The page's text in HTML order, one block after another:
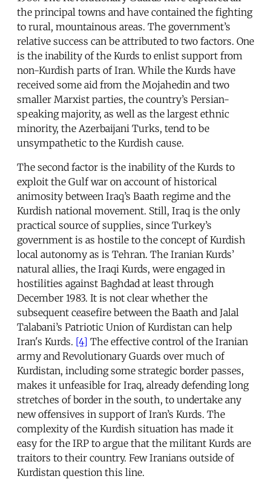
the principal towns and have contained the fighting
to rural, mountainous areas. The government’s
relative success can be attributed to two factors. One
is the inability of the Kurds to enlist support from
non-Kurdish parts of Iran. While the Kurds have
received some aid from the Mojahedin and two
smaller Marxist parties, the country’s Persian-
speaking majority, as well as the largest ethnic
minority, the Azerbaijani Turks, tend to be
unsympathetic to the Kurdish cause.
The second factor is the inability of the Kurds to
exploit the Gulf war on account of historical
animosity between Iraq’s Baath regime and the
Kurdish national movement. Still, Iraq is the only
practical source of supplies, since Turkey’s
government is as hostile to the concept of Kurdish
local autonomy as is Tehran. The Iranian Kurds’
natural allies, the Iraqi Kurds, were engaged in
hostilities against Baghdad at least through
December 1983. It is not clear whether the
subsequent ceasefire between the Baath and Jalal
Talabani’s Patriotic Union of Kurdistan can help
Iran's Kurds. [4] The effective control of the Iranian
army and Revolutionary Guards over much of
Kurdistan, including some strategic border passes,
makes it unfeasible for Iraq, already defending long
stretches of border in the south, to undertake any
new offensives in support of Iran’s Kurds. The
complexity of the Kurdish situation has made it
easy for the IRP to argue that the militant Kurds are
traitors to their country. Few Iranians outside of
Kurdistan question this line.